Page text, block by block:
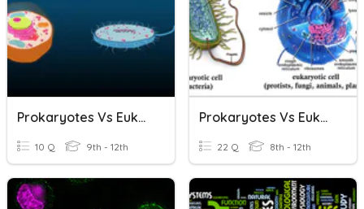
Prokaryotes Vs Eukaryotes
10 Q 9th - 12th
Prokaryotes Vs Eukaryotes
22 Q 8th - 12th